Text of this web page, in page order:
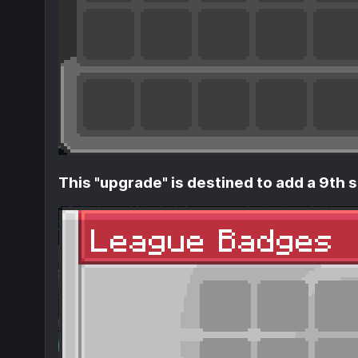
This "upgrade" is destined to add a 9th